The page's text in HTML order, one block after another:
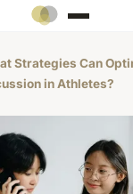
Strategies Can
in Athletes?